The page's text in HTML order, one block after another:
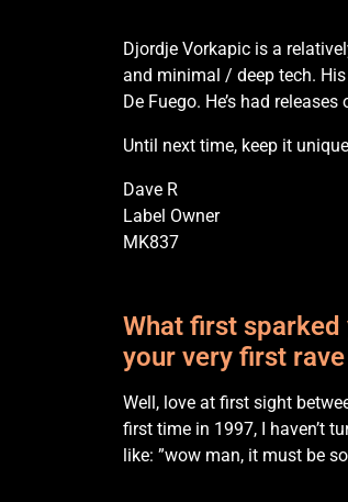
Djordje Vorkapic is a
and minimal / deep tech.
De Fuego. He’s had
Until next time, keep it
Dave R
Label Owner
MK837
What first
your very first
Well, love at first sight
first time in 1997, I haven’t
like: ”wow man, it must be